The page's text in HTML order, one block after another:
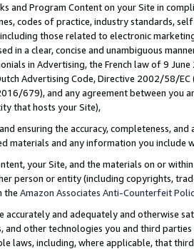
and Program Content on your Site in
codes of practice, industry standards,
those related to electronic
in a clear, concise and unambiguous
in Advertising, the French law of 9
Advertising Code, Directive 2002/58/
679), and any agreement between
that hosts your Site),
ensuring the accuracy, completeness,
materials and any information you include
your Site, and the materials on or
person or entity (including copyrights,
the Amazon Associates Anti-Counterfeit
accurately and adequately and otherwise
and other technologies you and third
laws, including, where applicable, that